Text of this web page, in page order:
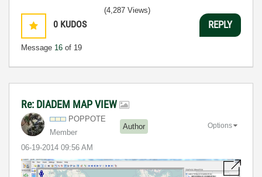
0 KUDOS
Message 16 of 19
(4,287 Views)
REPLY
Re: DIADEM MAP VIEW
POPPOTE
Member
Author
‎06-19-2014 09:56 AM
Options